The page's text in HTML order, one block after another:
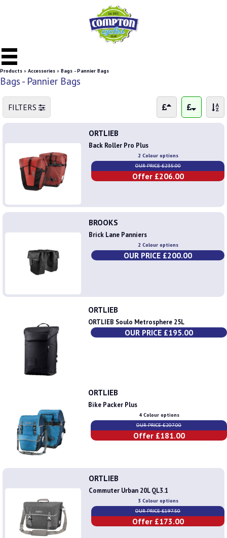
Products » Accessories » Bags - Pannier Bags
Bags - Pannier Bags
FILTERS
ORTLIEB
Back Roller Pro Plus
2 Colour options
OUR PRICE £235.00
Offer £206.00
BROOKS
Brick Lane Panniers
2 Colour options
OUR PRICE £200.00
ORTLIEB
ORTLIEB Soulo Metrosphere 25L
OUR PRICE £195.00
ORTLIEB
Bike Packer Plus
4 Colour options
OUR PRICE £207.00
Offer £181.00
ORTLIEB
Commuter Urban 20L QL3.1
3 Colour options
OUR PRICE £197.50
Offer £173.00